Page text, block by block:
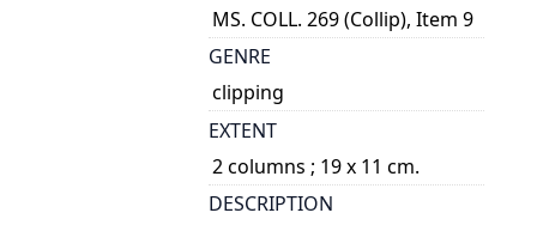
MS. COLL. 269 (Collip), Item 9
GENRE
clipping
EXTENT
2 columns ; 19 x 11 cm.
DESCRIPTION